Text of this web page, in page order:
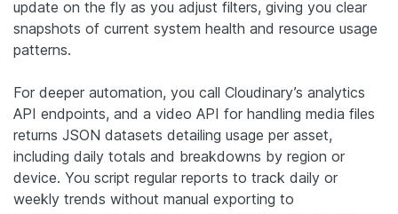
update on the fly as you adjust filters, giving you clear
snapshots of current system health and resource usage
patterns.
For deeper automation, you call Cloudinary’s analytics
API endpoints, and a video API for handling media files
returns JSON datasets detailing usage per asset,
including daily totals and breakdowns by region or
device. You script regular reports to track daily or
weekly trends without manual exporting to